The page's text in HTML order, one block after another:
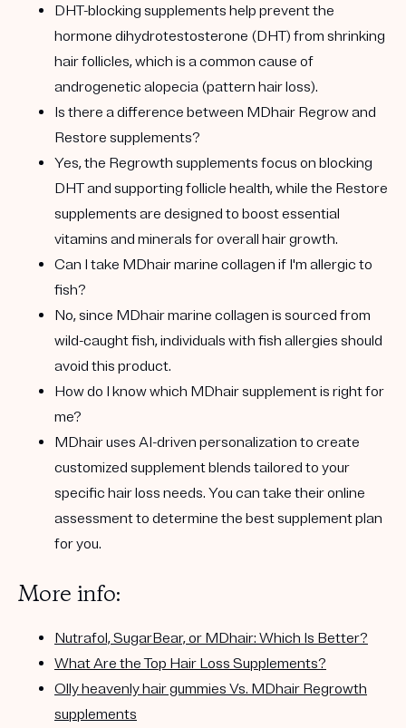
DHT-blocking supplements help prevent the
hormone dihydrotestosterone (DHT) from shrinking
hair follicles, which is a common cause of
androgenetic alopecia (pattern hair loss).
Is there a difference between MDhair Regrow and
Restore supplements?
Yes, the Regrowth supplements focus on blocking
DHT and supporting follicle health, while the Restore
supplements are designed to boost essential
vitamins and minerals for overall hair growth.
Can I take MDhair marine collagen if I'm allergic to
fish?
No, since MDhair marine collagen is sourced from
wild-caught fish, individuals with fish allergies should
avoid this product.
How do I know which MDhair supplement is right for
me?
MDhair uses AI-driven personalization to create
customized supplement blends tailored to your
specific hair loss needs. You can take their online
assessment to determine the best supplement plan
for you.
More info:
Nutrafol, SugarBear, or MDhair: Which Is Better?
What Are the Top Hair Loss Supplements?
Olly heavenly hair gummies Vs. MDhair Regrowth
supplements